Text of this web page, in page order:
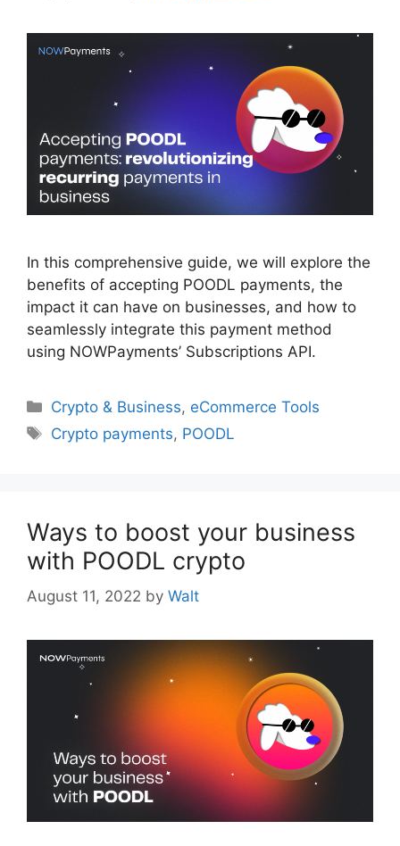
In this comprehensive guide, we will explore the
benefits of accepting POODL payments, the
impact it can have on businesses, and how to
seamlessly integrate this payment method
using NOWPayments’ Subscriptions API.
Categories
Crypto & Business, eCommerce Tools
Tags
Crypto payments, POODL
Ways to boost your business
with POODL crypto
August 11, 2022 by Walt